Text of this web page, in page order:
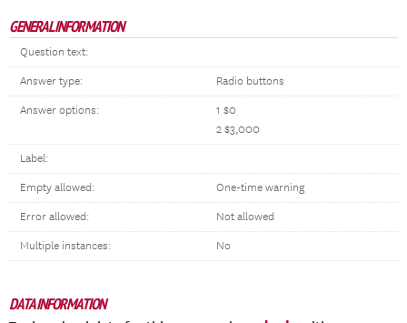
GENERAL INFORMATION
Question text:
Answer type: Radio buttons
Answer options:
1 $0
2 $3,000
Label:
Empty allowed: One-time warning
Error allowed: Not allowed
Multiple instances: No
DATA INFORMATION